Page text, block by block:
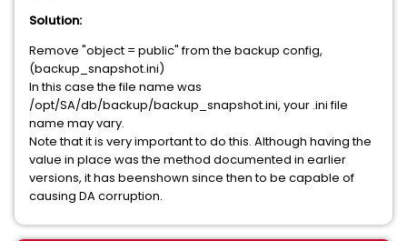
Solution:
Remove "object = public" from the backup config,
(backup_snapshot.ini)
In this case the file name was
/opt/SA/db/backup/backup_snapshot.ini, your .ini file
name may vary.
Note that it is very important to do this. Although having the
value in place was the method documented in earlier
versions, it has beenshown since then to be capable of
causing DA corruption.